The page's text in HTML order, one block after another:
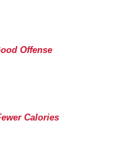
Offense
Calories